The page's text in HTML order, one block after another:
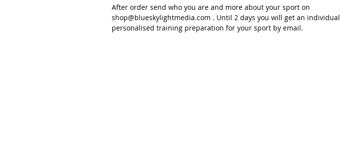
After order send who you are and more about your sport on
shop@blueskylightmedia.com . Until 2 days you will get an individual
personalised training preparation for your sport by email.